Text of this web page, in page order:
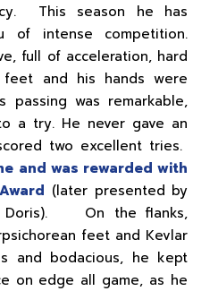
This season he has
of intense competition.
full of acceleration, hard
feet and his hands were
passing was remarkable,
a try. He never gave an
two excellent tries.
and was rewarded with
(later presented by
Doris). On the flanks,
feet and Kevlar
and bodacious, he kept
on edge all game, as he